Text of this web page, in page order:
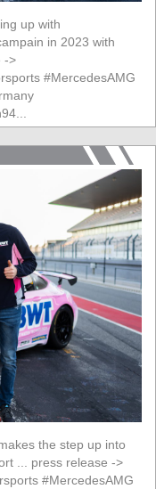
up with
in 2023 with
->
#MercedesAMG
the step up into
... press release ->
#MercedesAMG